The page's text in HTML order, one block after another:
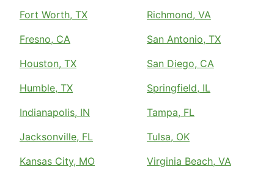
Fort Worth, TX
Fresno, CA
Houston, TX
Humble, TX
Indianapolis, IN
Jacksonville, FL
Kansas City, MO
Richmond, VA
San Antonio, TX
San Diego, CA
Springfield, IL
Tampa, FL
Tulsa, OK
Virginia Beach, VA